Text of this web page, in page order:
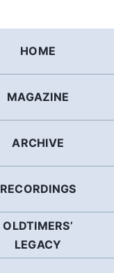
HOME
MAGAZINE
ARCHIVE
RECORDINGS
OLDTIMERS’
LEGACY